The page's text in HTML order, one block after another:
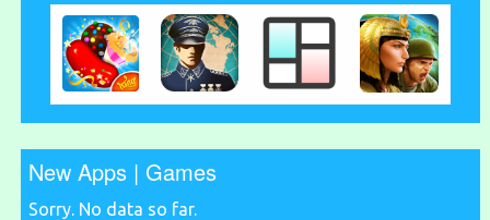
New Apps | Games
Sorry. No data so far.